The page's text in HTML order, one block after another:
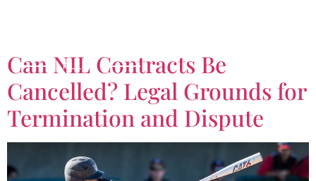
Can NIL Contracts Be
Cancelled? Legal Grounds for
Termination and Dispute